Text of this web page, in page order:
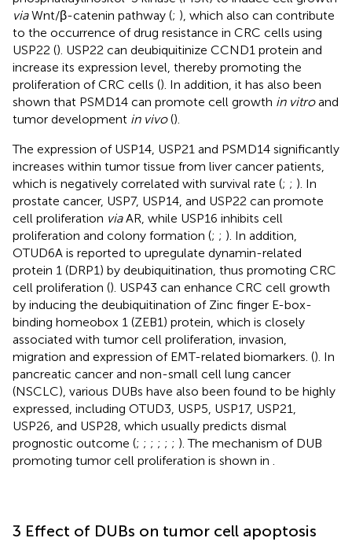
viaWnt/β-catenin pathway (; ), which also can contribute
to the occurrence of drug resistance in CRC cells using
USP22 (). USP22 can deubiquitinize CCND1 protein and
increase its expression level, thereby promoting the
proliferation of CRC cells (). In addition, it has also been
shown that PSMD14 can promote cell growth in vitroand
tumor development in vivo().
The expression of USP14, USP21 and PSMD14 significantly
increases within tumor tissue from liver cancer patients,
which is negatively correlated with survival rate (; ; ). In
prostate cancer, USP7, USP14, and USP22 can promote
cell proliferation viaAR, while USP16 inhibits cell
proliferation and colony formation (; ; ). In addition,
OTUD6A is reported to upregulate dynamin-related
protein 1 (DRP1) by deubiquitination, thus promoting CRC
cell proliferation (). USP43 can enhance CRC cell growth
by inducing the deubiquitination of Zinc finger E-box-
binding homeobox 1 (ZEB1) protein, which is closely
associated with tumor cell proliferation, invasion,
migration and expression of EMT-related biomarkers. (). In
pancreatic cancer and non-small cell lung cancer
(NSCLC), various DUBs have also been found to be highly
expressed, including OTUD3, USP5, USP17, USP21,
USP26, and USP28, which usually predicts dismal
prognostic outcome (; ; ; ; ; ; ). The mechanism of DUB
promoting tumor cell proliferation is shown in
3 Effect of DUBs on tumor cell apoptosis